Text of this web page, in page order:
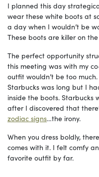
I planned this day
wear these white boots at
a day when I wouldn’t be
These boots are killer on
The perfect opportunity
this meeting was with my
outfit wouldn’t be too
Starbucks was long but I
inside the boots. Starbucks
after I discovered that
zodiac signs…the irony.
When you dress boldly,
comes with it. I felt comfy
favorite outfit by far.